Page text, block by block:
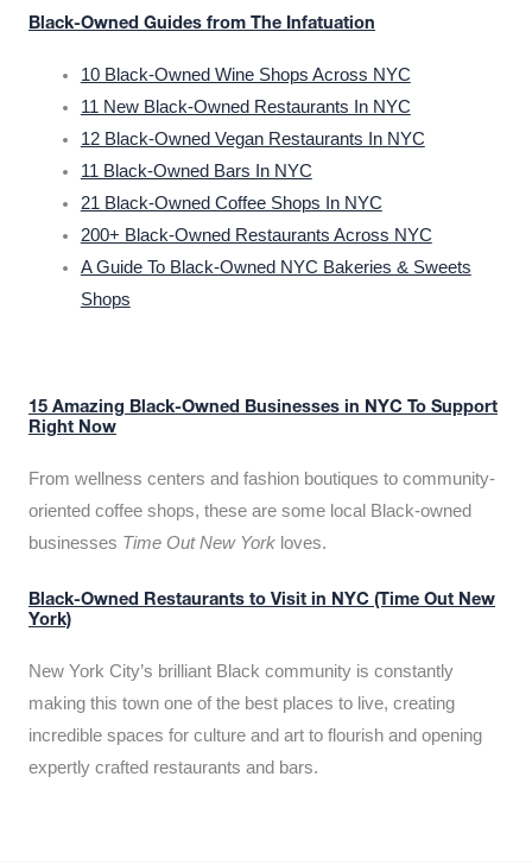
Black-Owned Guides from The Infatuation
10 Black-Owned Wine Shops Across NYC
11 New Black-Owned Restaurants In NYC
12 Black-Owned Vegan Restaurants In NYC
11 Black-Owned Bars In NYC
21 Black-Owned Coffee Shops In NYC
200+ Black-Owned Restaurants Across NYC
A Guide To Black-Owned NYC Bakeries & Sweets
Shops
15 Amazing Black-Owned Businesses in NYC To Support
Right Now
From wellness centers and fashion boutiques to community-
oriented coffee shops, these are some local Black-owned
businesses Time Out New York loves.
Black-Owned Restaurants to Visit in NYC (Time Out New
York)
New York City’s brilliant Black community is constantly
making this town one of the best places to live, creating
incredible spaces for culture and art to flourish and opening
expertly crafted restaurants and bars.